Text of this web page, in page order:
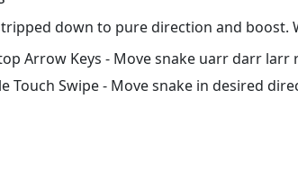
down to pure direction and boost.
Arrow Keys - Move snake uarr darr
Touch Swipe - Move snake in desired